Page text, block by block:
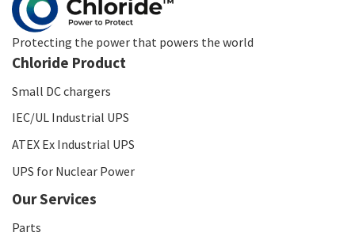
Protecting the power that powers the world
Chloride Product
Small DC chargers
IEC/UL Industrial UPS
ATEX Ex Industrial UPS
UPS for Nuclear Power
Our Services
Parts